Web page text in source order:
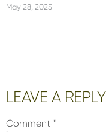
May 28, 2025
Reader
Interactions
LEAVE A REPLY
Comment *